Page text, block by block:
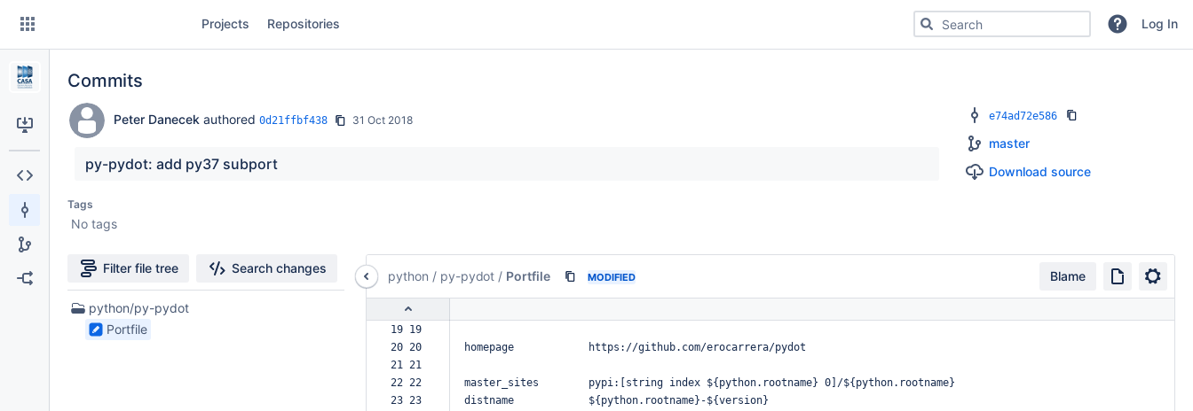
Skip
content
Projects Repositories Search for code, commits or repositoriesLog In
Commits
Peter Danecekauthored 0d21ffbf438 31 Oct 2018
py-pydot: add py37 subport
Tags
No tags
e74ad72e586
master
Download source
Filter file tree Search changes
1
Files
found
python/py-pydot
Portfile
python / py-pydot / Portfile MODIFIED Blame
19 19
20 20
homepage
https://github.com/erocarrera/pydot
21 21
22 22
master_sites pypi:[string index ${python.rootname} 0]/${python.rootname}
23 23
distname
${python.rootname}-${version}